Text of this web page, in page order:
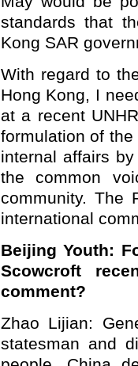
standards that
Kong SAR
With regard to
Hong Kong, I
at a recent
formulation of
internal affairs
the common
community. The
international
Beijing Youth:
Scowcroft
comment?
Zhao Lijian:
statesman and